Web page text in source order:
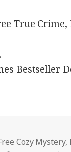
True Crime,
.
Bestseller
Cozy Mystery,